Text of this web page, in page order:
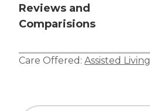
Reviews and
Comparisions
Care Offered: Assisted Living